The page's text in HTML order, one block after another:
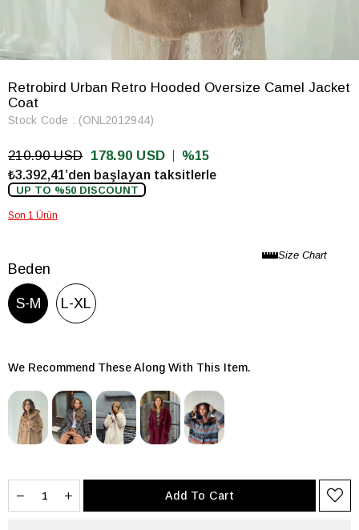
Retrobird Urban Retro Hooded Oversize Camel Jacket
Coat
Stock Code (ONL2012944)
210.90 USD 178.90 USD
15
₺3.392,41’den başlayan taksitlerle
UP TO %50 DISCOUNT
Son 1 Ürün
Beden
S-M L-XL
We Recommend These Along With This Item.